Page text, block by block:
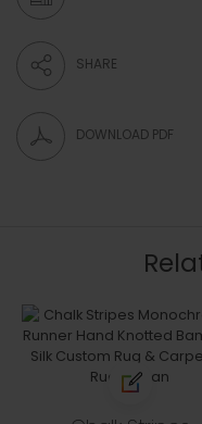
SHARE
DOWNLOAD PDF